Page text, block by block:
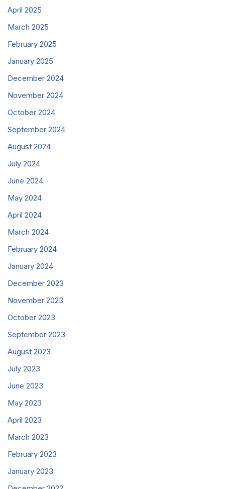
April 2025
March 2025
February 2025
January 2025
December 2024
November 2024
October 2024
September 2024
August 2024
July 2024
June 2024
May 2024
April 2024
March 2024
February 2024
January 2024
December 2023
November 2023
October 2023
September 2023
August 2023
July 2023
June 2023
May 2023
April 2023
March 2023
February 2023
January 2023